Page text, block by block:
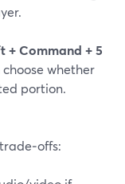
+ Command + 5
whether
portion.